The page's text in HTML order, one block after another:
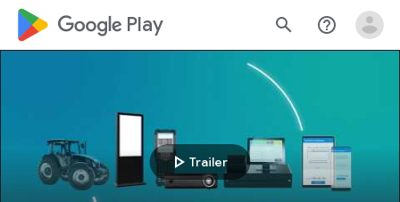
google_logo Play search help_outline
play_arrow Trailer